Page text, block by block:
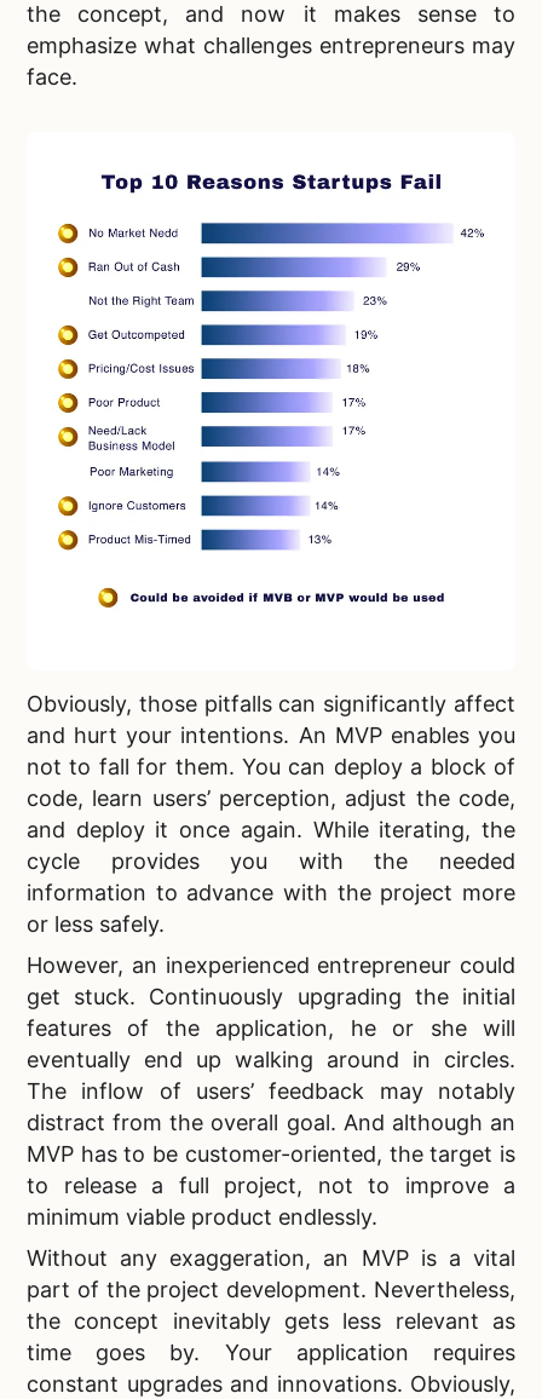
the concept, and now it makes sense to
emphasize what challenges entrepreneurs may
face.
Obviously, those pitfalls can significantly affect
and hurt your intentions. An MVP enables you
not to fall for them. You can deploy a block of
code, learn users’ perception, adjust the code,
and deploy it once again. While iterating, the
cycle provides you with the needed
information to advance with the project more
or less safely.
However, an inexperienced entrepreneur could
get stuck. Continuously upgrading the initial
features of the application, he or she will
eventually end up walking around in circles.
The inflow of users’ feedback may notably
distract from the overall goal. And although an
MVP has to be customer-oriented, the target is
to release a full project, not to improve a
minimum viable product endlessly.
Without any exaggeration, an MVP is a vital
part of the project development. Nevertheless,
the concept inevitably gets less relevant as
time goes by. Your application requires
constant upgrades and innovations. Obviously,